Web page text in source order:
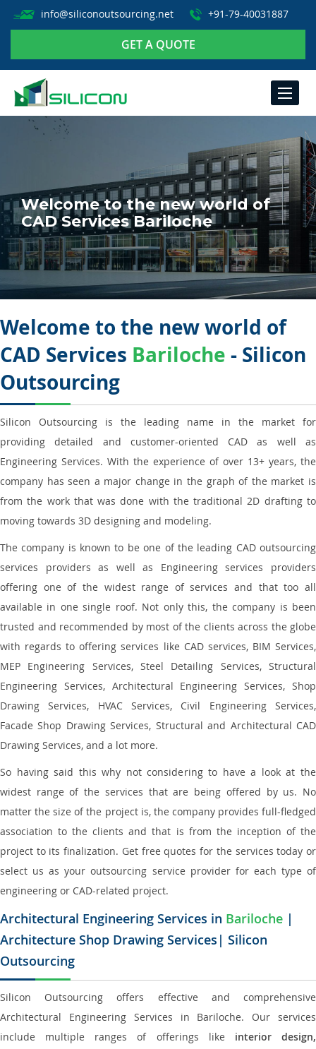
info@siliconoutsourcing.net +91-79-40031887
GET A QUOTE
TOGGLE
Welcome to the new world of
CAD Services Bariloche
Welcome to the new world of
CAD Services Bariloche - Silicon
Outsourcing
Silicon Outsourcing is the leading name in the market for
providing detailed and customer-oriented CAD as well as
Engineering Services. With the experience of over 13+ years, the
company has seen a major change in the graph of the market is
from the work that was done with the traditional 2D drafting to
moving towards 3D designing and modeling.
The company is known to be one of the leading CAD outsourcing
services providers as well as Engineering services providers
offering one of the widest range of services and that too all
available in one single roof. Not only this, the company is been
trusted and recommended by most of the clients across the globe
with regards to offering services like CAD services, BIM Services,
MEP Engineering Services, Steel Detailing Services, Structural
Engineering Services, Architectural Engineering Services, Shop
Drawing Services, HVAC Services, Civil Engineering Services,
Facade Shop Drawing Services, Structural and Architectural CAD
Drawing Services, and a lot more.
So having said this why not considering to have a look at the
widest range of the services that are being offered by us. No
matter the size of the project is, the company provides full-fledged
association to the clients and that is from the inception of the
project to its finalization. Get free quotes for the services today or
select us as your outsourcing service provider for each type of
engineering or CAD-related project.
Architectural Engineering Services in Bariloche |
Architecture Shop Drawing Services| Silicon
Outsourcing
Silicon Outsourcing offers effective and comprehensive
Architectural Engineering Services in Bariloche. Our services
include multiple ranges of offerings like interior design,